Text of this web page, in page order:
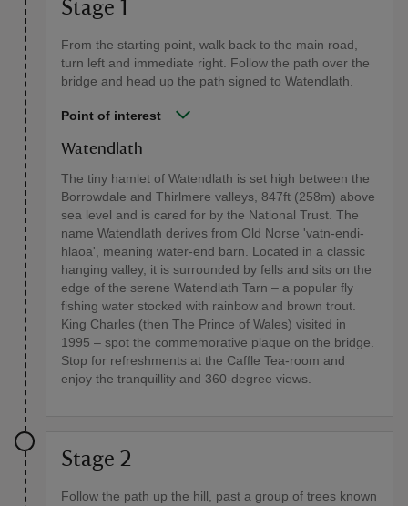
Stage 1
From the starting point, walk back to the main road,
turn left and immediate right. Follow the path over the
bridge and head up the path signed to Watendlath.
Point of interest
Watendlath
The tiny hamlet of Watendlath is set high between the
Borrowdale and Thirlmere valleys, 847ft (258m) above
sea level and is cared for by the National Trust. The
name Watendlath derives from Old Norse 'vatn-endi-
hlaoa', meaning water-end barn. Located in a classic
hanging valley, it is surrounded by fells and sits on the
edge of the serene Watendlath Tarn – a popular fly
fishing water stocked with rainbow and brown trout.
King Charles (then The Prince of Wales) visited in
1995 – spot the commemorative plaque on the bridge.
Stop for refreshments at the Caffle Tea-room and
enjoy the tranquillity and 360-degree views.
Stage 2
Follow the path up the hill, past a group of trees known